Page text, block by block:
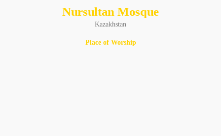
Nursultan Mosque
Kazakhstan
Place of Worship